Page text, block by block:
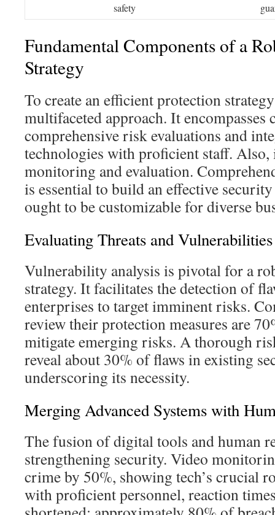
safety
Fundamental Components of a
Strategy
To create an efficient protection
multifaceted approach. It
comprehensive risk evaluations and
technologies with proficient staff. Also,
monitoring and evaluation.
is essential to build an effective
ought to be customizable for diverse
Evaluating Threats and Vulnerabilities
Vulnerability analysis is pivotal for a
strategy. It facilitates the detection of
enterprises to target imminent risks.
review their protection measures are
mitigate emerging risks. A thorough
reveal about 30% of flaws in existing
underscoring its necessity.
Merging Advanced Systems with
The fusion of digital tools and human
strengthening security. Video
crime by 50%, showing tech’s crucial
with proficient personnel, reaction